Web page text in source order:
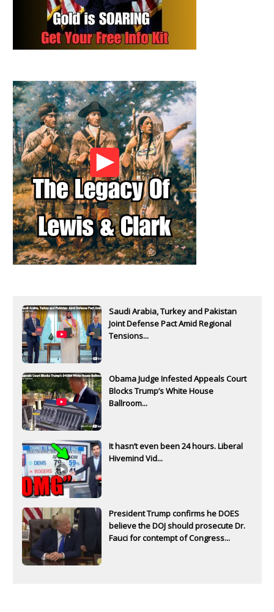
Saudi Arabia, Turkey and Pakistan
Joint Defense Pact Amid Regional
Tensions...
Obama Judge Infested Appeals Court
Blocks Trump’s White House
Ballroom...
It hasn’t even been 24 hours. Liberal
Hivemind Vid...
President Trump confirms he DOES
believe the DOJ should prosecute Dr.
Fauci for contempt of Congress...